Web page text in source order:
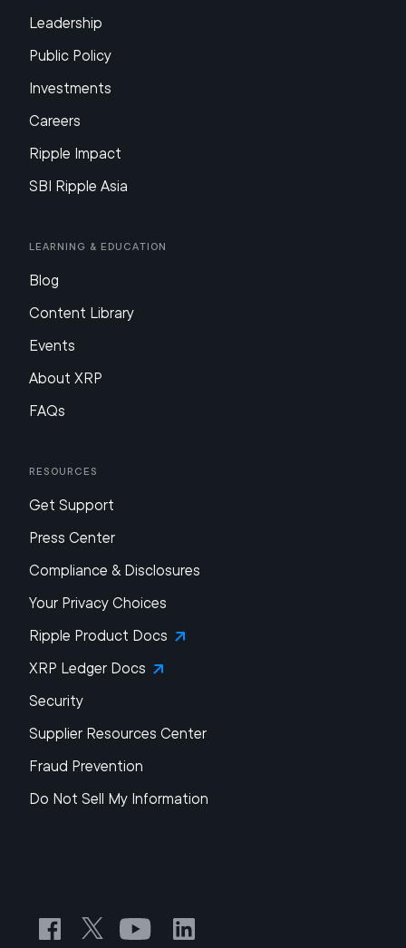
Leadership
Public Policy
Investments
Careers
Ripple Impact
SBI Ripple Asia
Learning & Education
Blog
Content Library
Events
About XRP
FAQs
Resources
Get Support
Press Center
Compliance & Disclosures
Your Privacy Choices
Ripple Product Docs
XRP Ledger Docs
Security
Supplier Resources Center
Fraud Prevention
Do Not Sell My Information